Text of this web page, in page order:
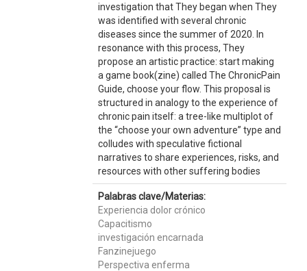
investigation that They began when They
was identified with several chronic
diseases since the summer of 2020. In
resonance with this process, They
propose an artistic practice: start making
a game book(zine) called The ChronicPain
Guide, choose your flow. This proposal is
structured in analogy to the experience of
chronic pain itself: a tree-like multiplot of
the “choose your own adventure” type and
colludes with speculative fictional
narratives to share experiences, risks, and
resources with other suffering bodies
Palabras clave/Materias:
Experiencia dolor crónico
Capacitismo
investigación encarnada
Fanzinejuego
Perspectiva enferma